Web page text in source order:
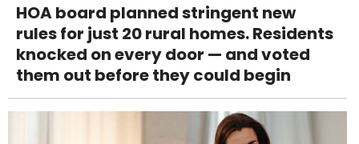
HOA board planned stringent new
rules for just 20 rural homes. Residents
knocked on every door — and voted
them out before they could begin